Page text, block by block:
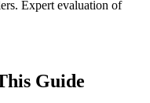
Expert evaluation of
Guide